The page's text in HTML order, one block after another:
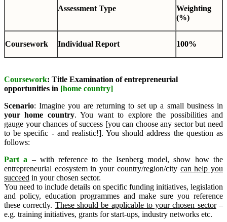
Assessment Type
Weighting
(%)
Coursework Individual Report 100%
Coursework: Title Examination of entrepreneurial
opportunities in [home country]
Scenario: Imagine you are returning to set up a small business in
your home country. You want to explore the possibilities and
gauge your chances of success [you can choose any sector but need
to be specific - and realistic!]. You should address the question as
follows:
Part a – with reference to the Isenberg model, show how the
entrepreneurial ecosystem in your country/region/city can help you
succeed in your chosen sector.
You need to include details on specific funding initiatives, legislation
and policy, education programmes and make sure you reference
these correctly. These should be applicable to your chosen sector–
e.g. training initiatives, grants for start-ups, industry networks etc.